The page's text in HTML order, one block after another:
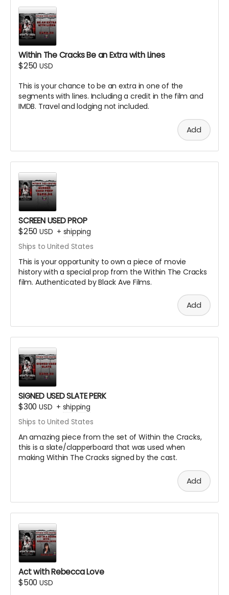
Within The Cracks Be an Extra with Lines
$250 USD
This is your chance to be an extra in one of the
segments with lines. Including a credit in the film and
IMDB. Travel and lodging not included.
Add
SCREEN USED PROP
$250 USD + shipping
Ships to United States
This is your opportunity to own a piece of movie
history with a special prop from the Within The Cracks
film. Authenticated by Black Ave Films.
Add
SIGNED USED SLATE PERK
$300 USD + shipping
Ships to United States
An amazing piece from the set of Within the Cracks,
this is a slate/clapperboard that was used when
making Within The Cracks signed by the cast.
Add
Act with Rebecca Love
$500 USD